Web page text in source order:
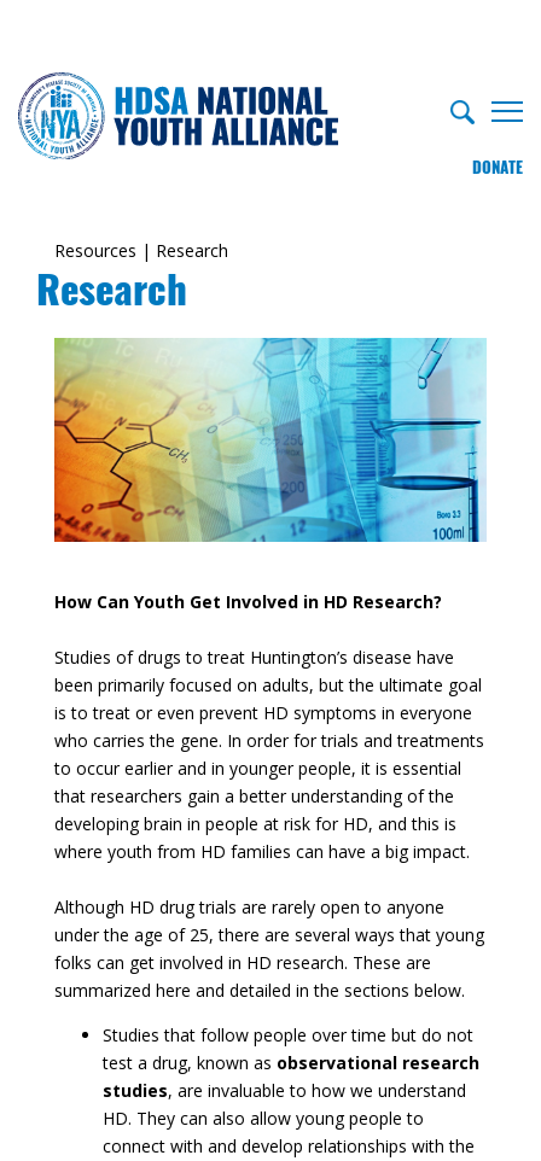
DONATE
Resources | Research
Research
How Can Youth Get Involved in HD Research?
Studies of drugs to treat Huntington’s disease have
been primarily focused on adults, but the ultimate goal
is to treat or even prevent HD symptoms in everyone
who carries the gene. In order for trials and treatments
to occur earlier and in younger people, it is essential
that researchers gain a better understanding of the
developing brain in people at risk for HD, and this is
where youth from HD families can have a big impact.
Although HD drug trials are rarely open to anyone
under the age of 25, there are several ways that young
folks can get involved in HD research. These are
summarized here and detailed in the sections below.
Studies that follow people over time but do not
test a drug, known as observational research
studies, are invaluable to how we understand
HD. They can also allow young people to
connect with and develop relationships with the